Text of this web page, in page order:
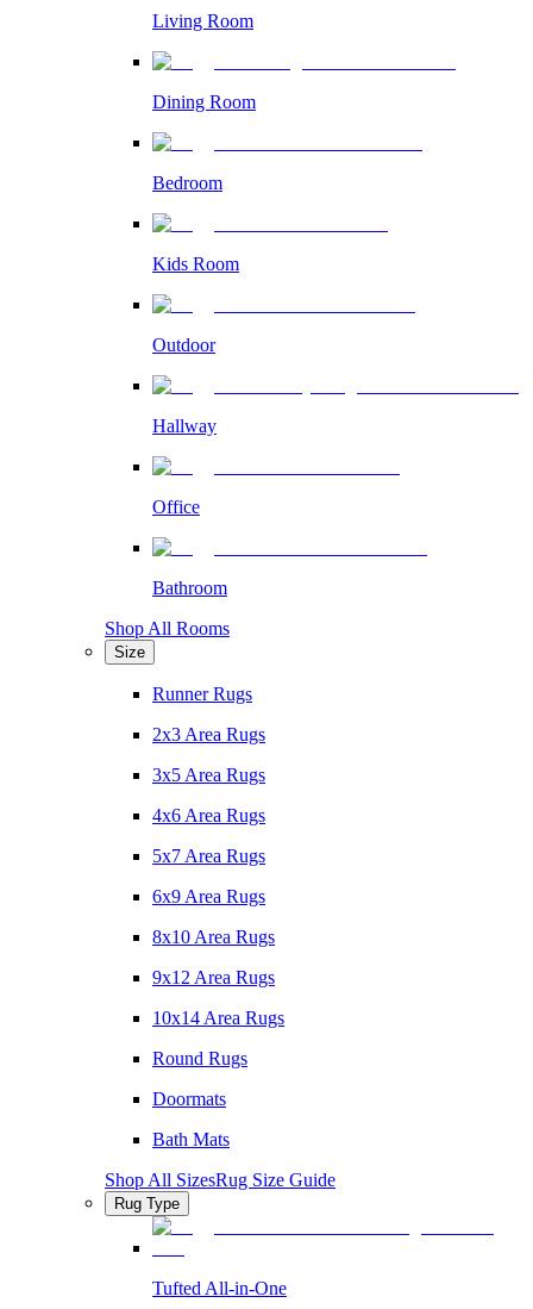
Living Room
Dining Room
Bedroom
Kids Room
Outdoor
Hallway
Office
Bathroom
Shop All Rooms
Size
Runner Rugs
2x3 Area Rugs
3x5 Area Rugs
4x6 Area Rugs
5x7 Area Rugs
6x9 Area Rugs
8x10 Area Rugs
9x12 Area Rugs
10x14 Area Rugs
Round Rugs
Doormats
Bath Mats
Shop All SizesRug Size Guide
Rug Type
Tufted All-in-One